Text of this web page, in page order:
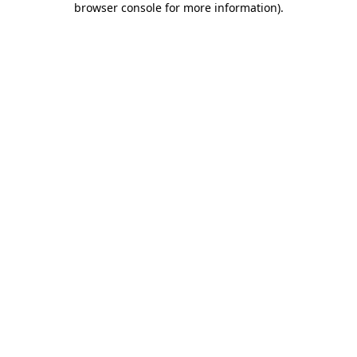
browser console for more information).